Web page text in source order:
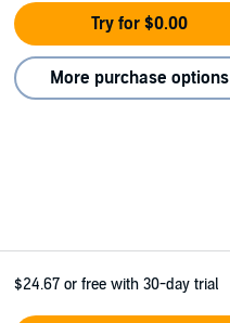
Try for $0.00
More purchase options
$24.67 or free with 30-day trial